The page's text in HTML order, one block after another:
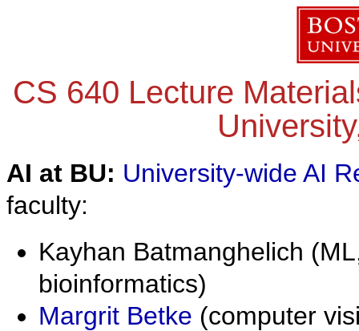
CS 640 Lecture
AI at BU: University-wide AI
faculty:
Kayhan Batmanghelich
bioinformatics)
Margrit Betke (computer